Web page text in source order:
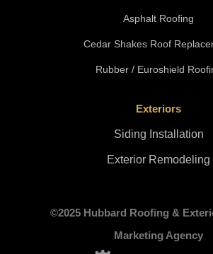
Asphalt Roofing
Cedar Shakes Roof
Rubber / Euroshield
Exteriors
Siding Installation
Exterior Remodeling
©2025 Hubbard Roofing &
Marketing Agency